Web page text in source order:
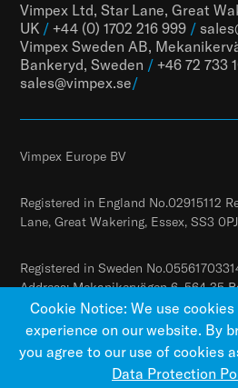
Vimpex Ltd, Star Lane, Great
UK / +44 (0) 1702 216 999 /
Vimpex Sweden AB,
Bankeryd, Sweden / +46 72 733
sales@vimpex.se/
Vimpex Europe BV
Registered in England No.02915112
Lane, Great Wakering, Essex, SS3
Registered in Sweden
Address: Mekanikervägen 6, 564 35
Cookie Notice: We use
experience on our website. By
you agree to our use of cookies
Data Protection